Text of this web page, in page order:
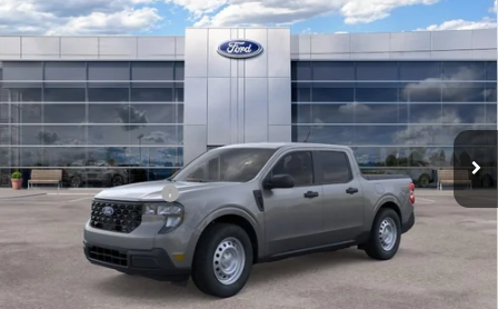
2026Ford Maverick XL
Special Offer
VIN:3FTTW8AA7TRA78880Stock:FT0770
In Stock Ext. Int.
$29,127
*EARNHARDT PRICE
MSRP: $30,230
- Earnhardt Savings:
-$2,500
Retail Customer Cash
-$1,000
Adjusted Sub-Total
$26,730
No Bull Protection Package added: Lifetime Guaranteed Window Tint for maximum heat &
UV protection, plus thermo-plastic handle-cup protectors and door-edge guards to help
Compare Vehicle